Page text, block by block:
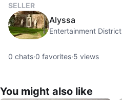
SELLER
Alyssa
Entertainment District
0 chats·0 favorites·5 views
You might also like